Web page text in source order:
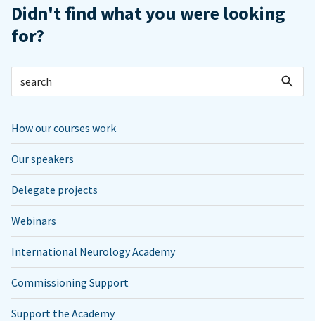
Didn't find what you were looking
for?
How our courses work
Our speakers
Delegate projects
Webinars
International Neurology Academy
Commissioning Support
Support the Academy